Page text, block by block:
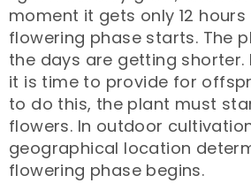
moment it gets only 12
flowering phase starts. The
the days are getting shorter.
it is time to provide for
to do this, the plant must
flowers. In outdoor
geographical location
flowering phase begins.